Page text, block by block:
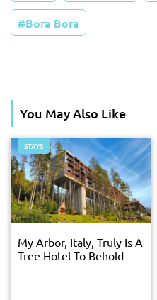
Bora Bora
You May Also Like
STAYS
My Arbor, Italy, Truly Is A
Tree Hotel To Behold